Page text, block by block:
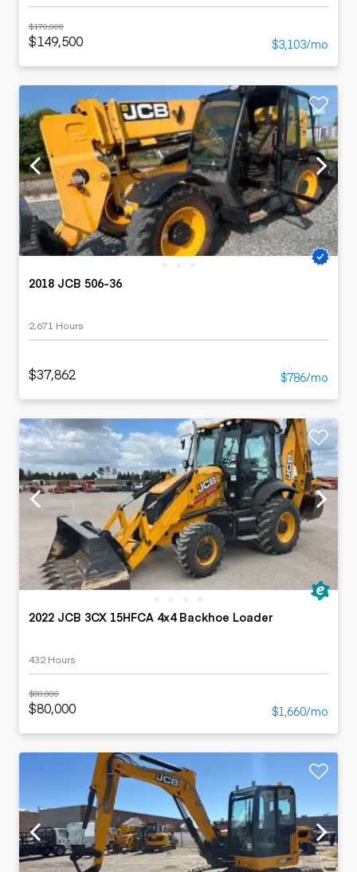
$170,000
$149,500 $3,103/mo
2018 JCB 506-36
2,671 Hours
$37,862 $786/mo
2022 JCB 3CX 15HFCA 4x4 Backhoe Loader
432 Hours
$88,000
$80,000 $1,660/mo